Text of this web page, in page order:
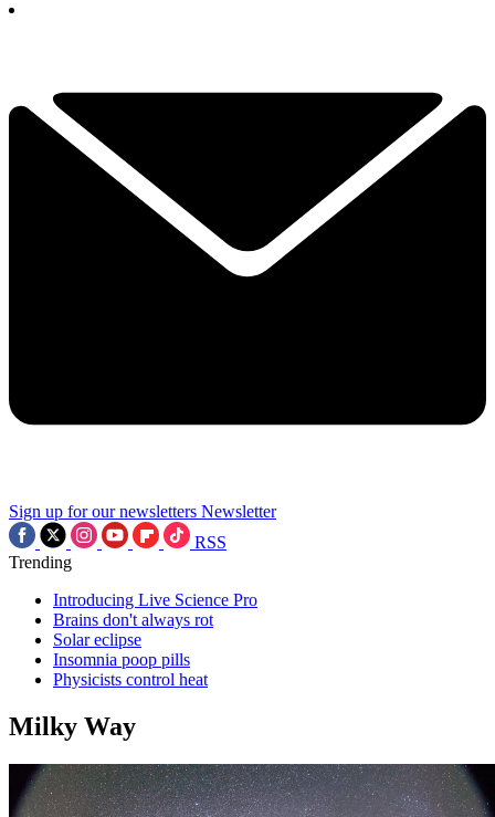
Sign up for our newsletters Newsletter
RSS
Trending
Introducing Live Science Pro
Brains don't always rot
Solar eclipse
Insomnia poop pills
Physicists control heat
Milky Way